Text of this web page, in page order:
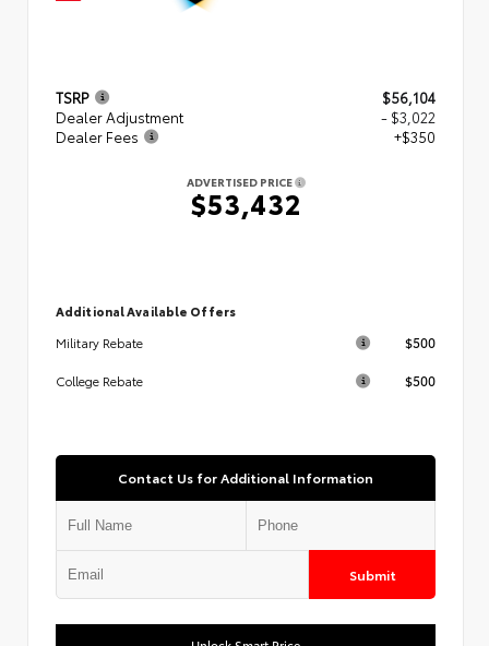
TSRP
$56,104
Dealer Adjustment
- $3,022
Dealer Fees
+$350
ADVERTISED PRICE
$53,432
Additional Available Offers
Military Rebate
$500
College Rebate $500
Contact Us for Additional Information
Submit